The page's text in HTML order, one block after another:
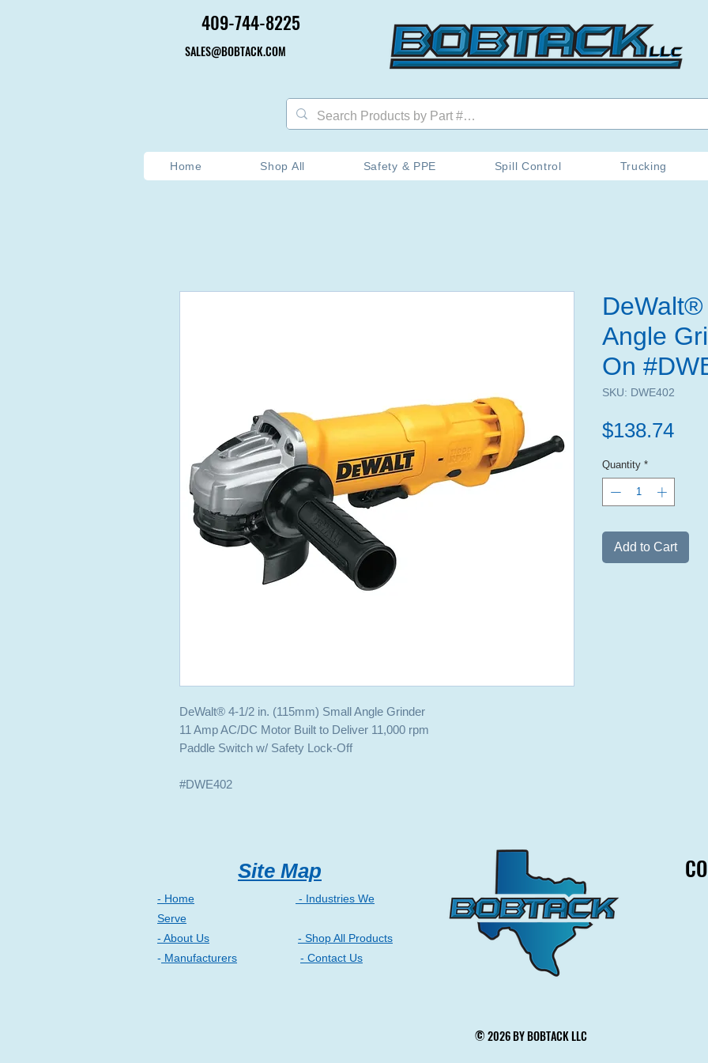
409-744-8225
409-744-8225
SALES@BOBTACK.COM
SALES@BOBTACK.COM
Home Shop All Safety & PPE Spill Control Trucking
DeWalt® 4-1/2 in. (115mm) Small Angle Grinder
11 Amp AC/DC Motor Built to Deliver 11,000 rpm
Paddle Switch w/ Safety Lock-Off
#DWE402
Angle
On
SKU: DWE402
$138.74Price
Quantity *
Add to Cart
Site Map
- Home
- Industries We
Serve
- About Us
- Shop All Products
- Manufacturers - Contact Us
© 2026 BY BOBTACK LLC
© 2026 BY BOBTACK LLC